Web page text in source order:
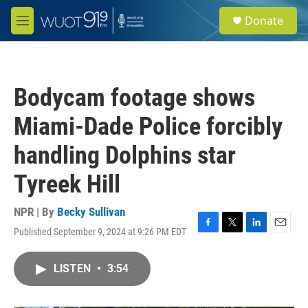
Skip to main content
M
e
e
a
Donate
Bodycam footage shows
Miami-Dade Police forcibly
handling Dolphins star
Tyreek Hill
NPR | By Becky Sullivan
Published September 9, 2024 at 9:26 PM EDT
F
T
L
E
LISTEN • 3:54